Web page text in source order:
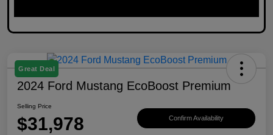
Great Deal
2024 Ford Mustang EcoBoost Premium
Selling Price
$31,978 Confirm Availability